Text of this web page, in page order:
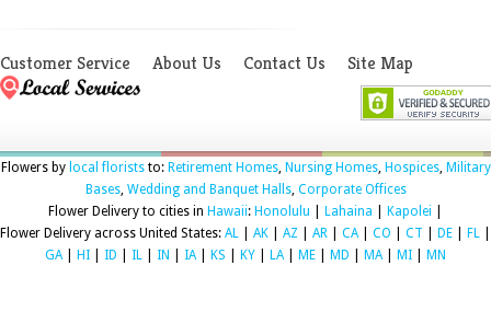
Customer Service About Us Contact Us Site Map
Flowers by local floriststo: Retirement Homes, Nursing Homes, Hospices, Military
Bases, Wedding and Banquet Halls, Corporate Offices
Flower Delivery to cities in Hawaii: Honolulu Lahaina Kapolei
Flower Delivery across United States: AL AK AZ AR CA| CO CT DE FL
GA| HI ID IL IN IA| KS KY LA| ME MD MA| MI MN